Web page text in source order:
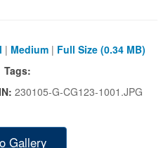
| Medium | Full Size (0.34 MB)
Tags:
230105-G-CG123-1001.JPG
Gallery